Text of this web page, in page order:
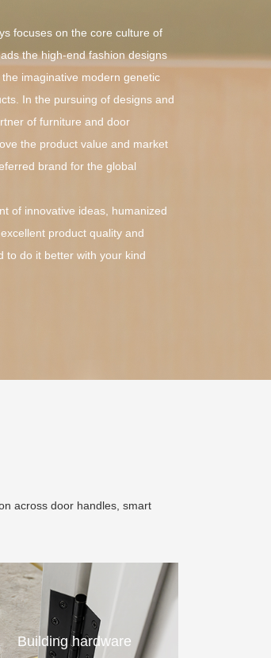
focuses on the core culture of
the high-end fashion designs
imaginative modern genetic
In the pursuing of designs and
of furniture and door
the product value and market
brand for the global
of innovative ideas, humanized
product quality and
to do it better with your kind
across door handles, smart
Building hardware